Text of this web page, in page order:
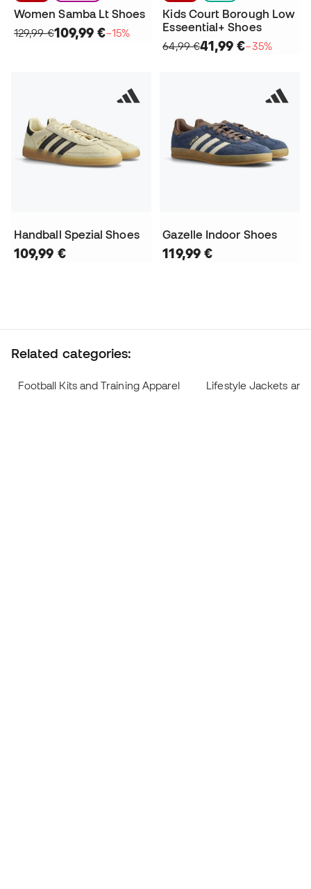
Women Samba Lt Shoes
129,99 €109,99 €−15%
Kids Court Borough Low
Esseential+ Shoes
64,99 €41,99 €−35%
Handball Spezial Shoes
109,99 €
Gazelle Indoor Shoes
119,99 €
Related categories:
Football Kits and Training Apparel Lifestyle Jackets and